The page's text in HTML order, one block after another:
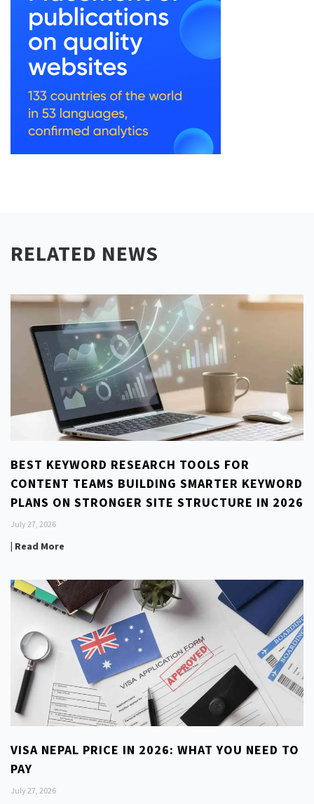
RELATED NEWS
BEST KEYWORD RESEARCH TOOLS FOR
CONTENT TEAMS BUILDING SMARTER KEYWORD
PLANS ON STRONGER SITE STRUCTURE IN 2026
July 27, 2026
| Read More
VISA NEPAL PRICE IN 2026: WHAT YOU NEED TO
PAY
July 27, 2026